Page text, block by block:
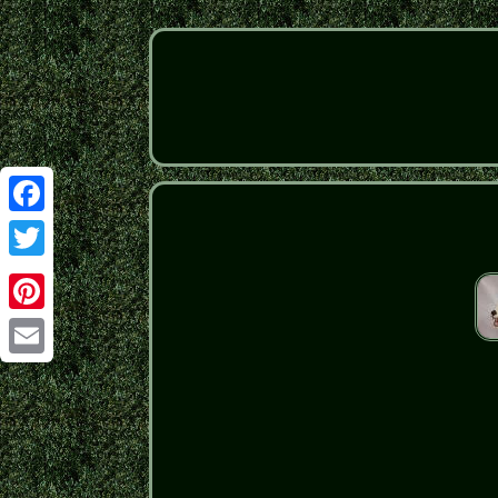
Facebook
Twitter
Pinterest
Email